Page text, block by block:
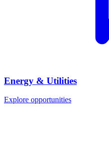
Energy & Utilities
Explore opportunities